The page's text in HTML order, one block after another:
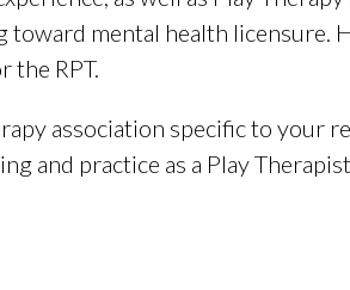
mental health licensure.
the RPT.
association specific to your
and practice as a Play